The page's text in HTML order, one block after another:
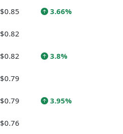
$0.85 3.66%
$0.82
$0.82 3.8%
$0.79
$0.79 3.95%
$0.76